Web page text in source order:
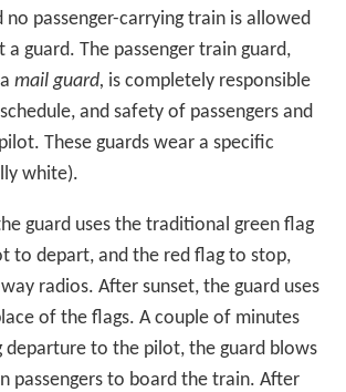
no passenger-carrying train is allowed
guard. The passenger train guard,
mail guard, is completely responsible
and safety of passengers and
These guards wear a specific
white).
guard uses the traditional green flag
to depart, and the red flag to stop,
radios. After sunset, the guard uses
of the flags. A couple of minutes
departure to the pilot, the guard blows
passengers to board the train. After